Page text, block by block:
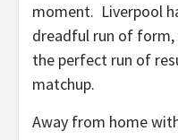
moment. Liverpool
dreadful run of form,
the perfect run of
matchup.
Away from home